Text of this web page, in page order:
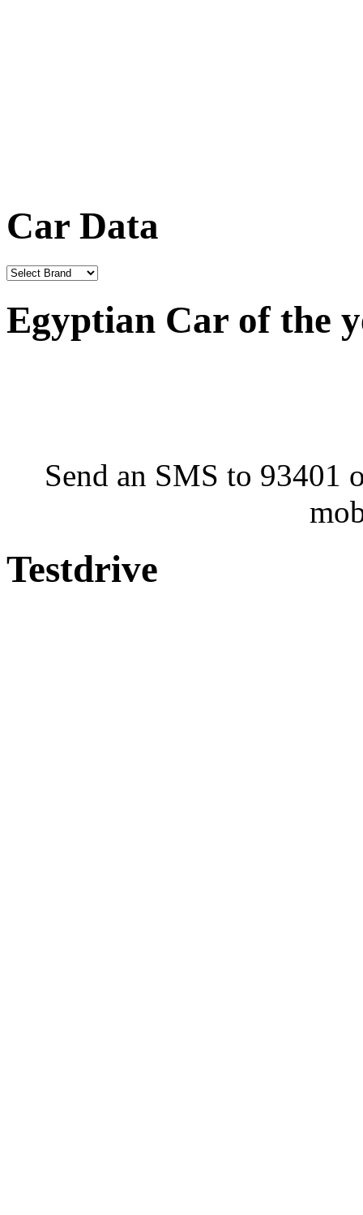
Car Data
Egyptian Car of the
Send an SMS to 93401
Testdrive